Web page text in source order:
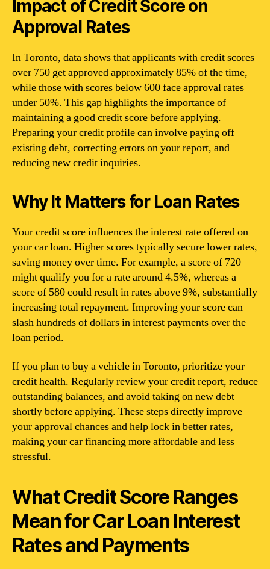
Impact of Credit Score on
Approval Rates
In Toronto, data shows that applicants with credit scores
over 750 get approved approximately 85% of the time,
while those with scores below 600 face approval rates
under 50%. This gap highlights the importance of
maintaining a good credit score before applying.
Preparing your credit profile can involve paying off
existing debt, correcting errors on your report, and
reducing new credit inquiries.
Why It Matters for Loan Rates
Your credit score influences the interest rate offered on
your car loan. Higher scores typically secure lower rates,
saving money over time. For example, a score of 720
might qualify you for a rate around 4.5%, whereas a
score of 580 could result in rates above 9%, substantially
increasing total repayment. Improving your score can
slash hundreds of dollars in interest payments over the
loan period.
If you plan to buy a vehicle in Toronto, prioritize your
credit health. Regularly review your credit report, reduce
outstanding balances, and avoid taking on new debt
shortly before applying. These steps directly improve
your approval chances and help lock in better rates,
making your car financing more affordable and less
stressful.
What Credit Score Ranges
Mean for Car Loan Interest
Rates and Payments